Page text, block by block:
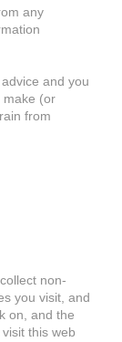
any
and you
make (or
from
non-
you visit, and
on, and the
this web